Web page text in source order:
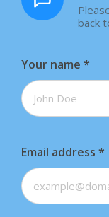
back
Your name *
Email address *